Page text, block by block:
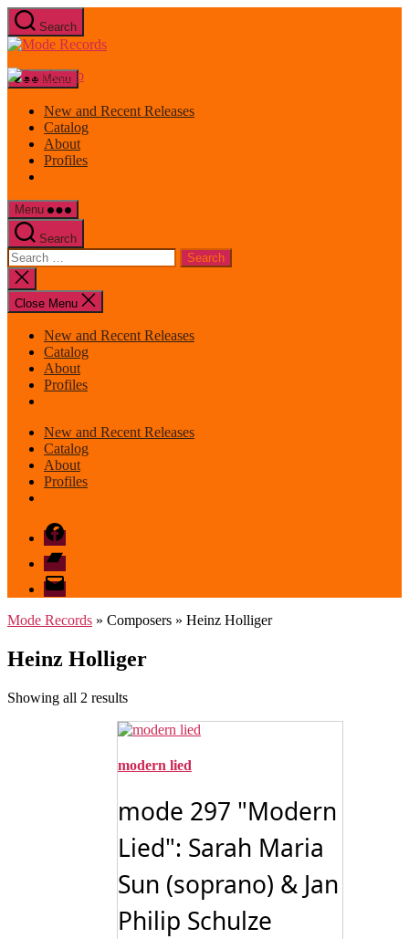
Skip
to
the
Search
Mode
Menu
New and Recent Releases
Catalog
About
Profiles
Menu
Search
Search
for:
Close
search
Close Menu
New and Recent Releases
Catalog
About
Profiles
New and Recent Releases
Catalog
About
Profiles
Facebook
Bandcamp
email
mode
Mode Records » Composers » Heinz Holliger
Heinz Holliger
Showing all 2 resultsSorted
latest
modern lied
mode 297 "Modern
Lied": Sarah Maria
Sun (soprano) & Jan
Philip Schulze